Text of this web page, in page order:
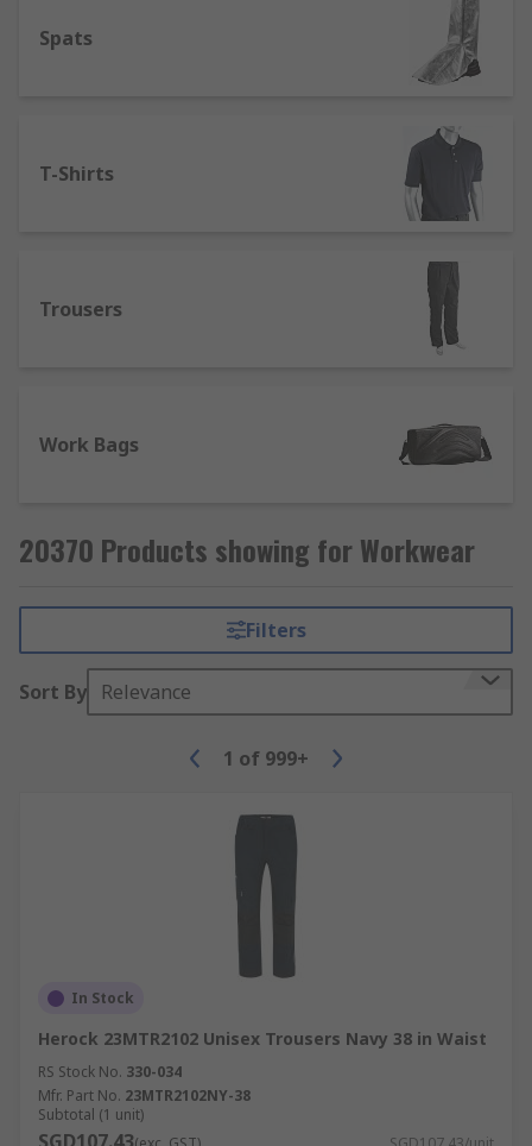
Spats
T-Shirts
Trousers
Work Bags
20370 Products showing for Workwear
Filters
Sort By Relevance
1 of 999+
In Stock
Herock 23MTR2102 Unisex Trousers Navy 38 in Waist
RS Stock No. 330-034
Mfr. Part No. 23MTR2102NY-38
Subtotal (1 unit)